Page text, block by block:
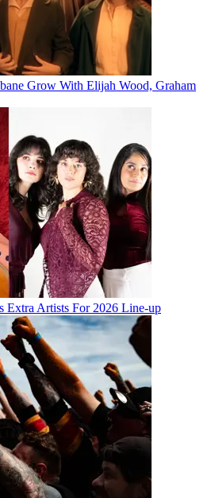
Grow With Elijah Wood, Graham
Extra Artists For 2026 Line-up